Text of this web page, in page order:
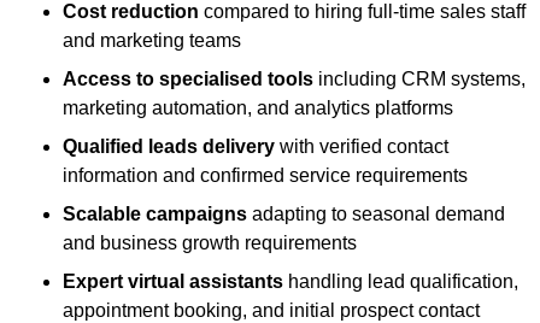
Cost reduction compared to hiring full-time sales staff
and marketing teams
Access to specialised tools including CRM systems,
marketing automation, and analytics platforms
Qualified leads delivery with verified contact
information and confirmed service requirements
Scalable campaigns adapting to seasonal demand
and business growth requirements
Expert virtual assistants handling lead qualification,
appointment booking, and initial prospect contact